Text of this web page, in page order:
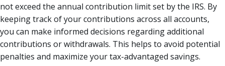
not exceed the annual contribution limit set by the IRS. By
keeping track of your contributions across all accounts,
you can make informed decisions regarding additional
contributions or withdrawals. This helps to avoid potential
penalties and maximize your tax-advantaged savings.